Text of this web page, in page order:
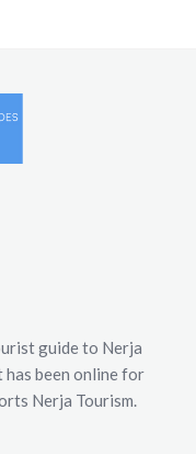
guide to Nerja
has been online for
Nerja Tourism.